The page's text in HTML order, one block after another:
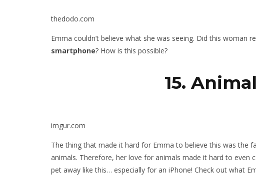
thedodo.com
Emma couldn’t believe what she was seeing. Did this woman
smartphone? How is this possible?
15.
imgur.com
The thing that made it hard for Emma to believe this was the
animals. Therefore, her love for animals made it hard to
pet away like this… especially for an iPhone! Check out what